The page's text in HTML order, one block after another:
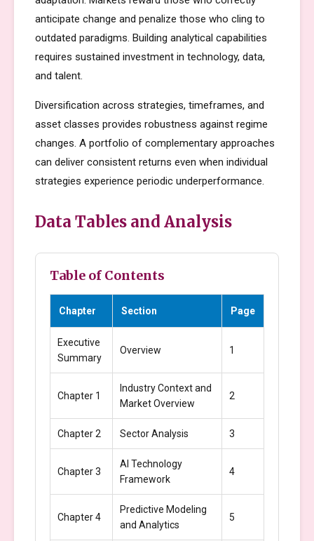
anticipate change and penalize those who cling to
outdated paradigms. Building analytical capabilities
requires sustained investment in technology, data,
and talent.
Diversification across strategies, timeframes, and
asset classes provides robustness against regime
changes. A portfolio of complementary approaches
can deliver consistent returns even when individual
strategies experience periodic underperformance.
Data Tables and Analysis
Table of Contents
Chapter Section Page
Executive
Summary
Overview 1
Chapter 1
Industry Context and
Market Overview
2
Chapter 2 Sector Analysis 3
Chapter 3
AI Technology
Framework
4
Chapter 4
Predictive Modeling
and Analytics
5